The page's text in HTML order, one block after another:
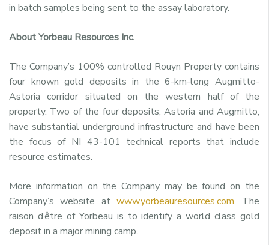
in batch samples being sent to the assay laboratory.
About Yorbeau Resources Inc.
The Company’s 100% controlled Rouyn Property contains
four known gold deposits in the 6-km-long Augmitto-
Astoria corridor situated on the western half of the
property. Two of the four deposits, Astoria and Augmitto,
have substantial underground infrastructure and have been
the focus of NI 43-101 technical reports that include
resource estimates.
More information on the Company may be found on the
Company’s website at www.yorbeauresources.com. The
raison d’être of Yorbeau is to identify a world class gold
deposit in a major mining camp.